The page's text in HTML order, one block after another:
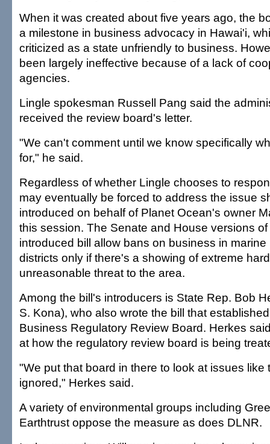
When it was created about five years ago, the
a milestone in business advocacy in Hawai'i,
criticized as a state unfriendly to business.
been largely ineffective because of a lack of
agencies.
Lingle spokesman Russell Pang said the
received the review board's letter.
"We can't comment until we know specifically
for," he said.
Regardless of whether Lingle chooses to
may eventually be forced to address the issue
introduced on behalf of Planet Ocean's owner
this session. The Senate and House versions
introduced bill allow bans on business in
districts only if there's a showing of extreme
unreasonable threat to the area.
Among the bill's introducers is State Rep. Bob
S. Kona), who also wrote the bill that
Business Regulatory Review Board. Herkes
at how the regulatory review board is being
"We put that board in there to look at issues like
ignored," Herkes said.
A variety of environmental groups including
Earthtrust oppose the measure as does DLNR.